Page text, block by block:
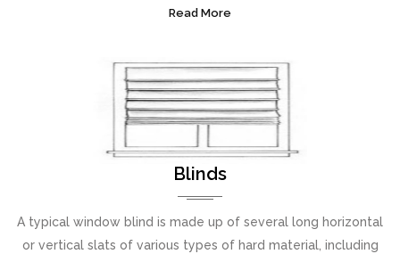
Read More
Blinds
A typical window blind is made up of several long horizontal
or vertical slats of various types of hard material, including